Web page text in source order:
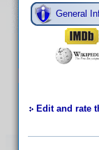
General
Edit and rate